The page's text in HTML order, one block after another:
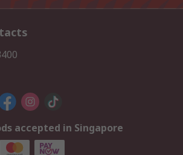
accepted in Singapore